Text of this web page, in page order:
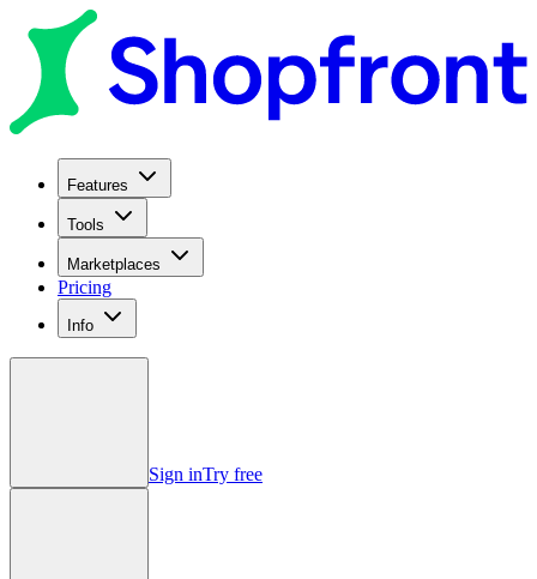
Features
Tools
Marketplaces
Pricing
Info
Sign inTry free